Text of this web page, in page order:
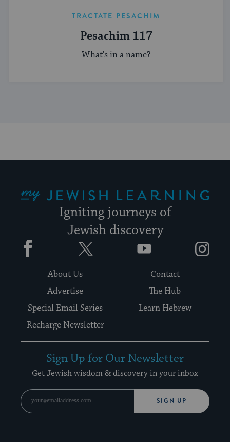
TRACTATE PESACHIM
Pesachim 117
What's in a name?
Igniting journeys of
Jewish discovery
Facebook YouTube
About Us
Contact
Advertise
The Hub
Special Email Series
Learn Hebrew
Recharge Newsletter
Sign Up for Our Newsletter
Get Jewish wisdom & discovery in your inbox
SIGN UP